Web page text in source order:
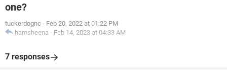
one?
tuckerdognc - Feb 20, 2022 at 01:22 PM
hamsheena - Feb 14, 2023 at 04:33 AM
7 responses